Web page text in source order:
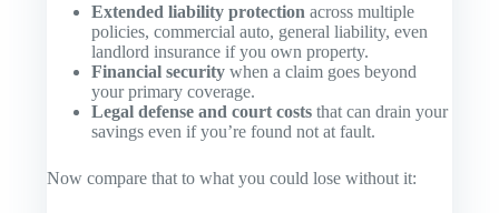
Extended liability protection across multiple
policies, commercial auto, general liability, even
landlord insurance if you own property.
Financial security when a claim goes beyond
your primary coverage.
Legal defense and court costs that can drain your
savings even if you’re found not at fault.
Now compare that to what you could lose without it: